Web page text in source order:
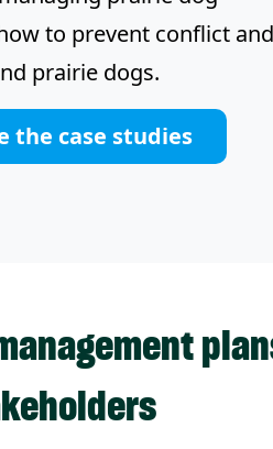
to prevent conflict and
prairie dogs.
the case studies